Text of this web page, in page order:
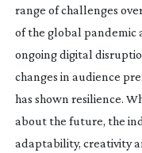
range of challenges
of the global pandemic
ongoing digital
changes in audience
has shown resilience.
about the future, the
adaptability, creativity